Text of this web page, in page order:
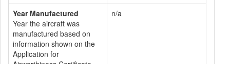
Year Manufactured
Year the aircraft was
manufactured based on
information shown on the
Application for
n/a